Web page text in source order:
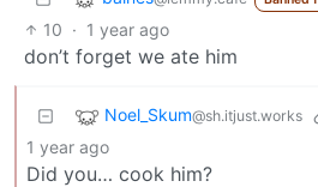
10 · 1 year ago
don’t forget we ate him
Noel_Skum@sh.itjust.works
1 year ago
Did you… cook him?